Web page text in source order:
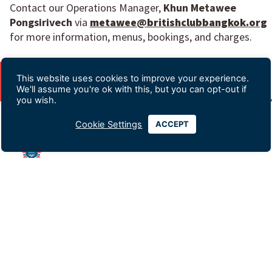
Contact our Operations Manager, Khun Metawee
Pongsirivech via metawee@britishclubbangkok.org
for more information, menus, bookings, and charges.
This website uses cookies to improve your experience.
We'll assume you're ok with this, but you can opt-out if
you wish.
Cookie Settings ACCEPT